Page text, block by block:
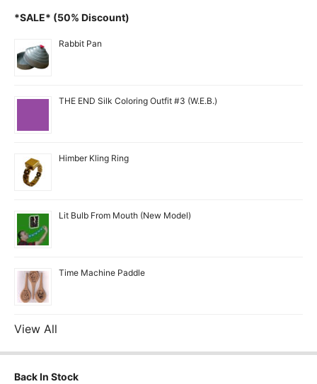
*SALE* (50% Discount)
Rabbit Pan
THE END Silk Coloring Outfit #3 (W.E.B.)
Himber Kling Ring
Lit Bulb From Mouth (New Model)
Time Machine Paddle
View All
Back In Stock